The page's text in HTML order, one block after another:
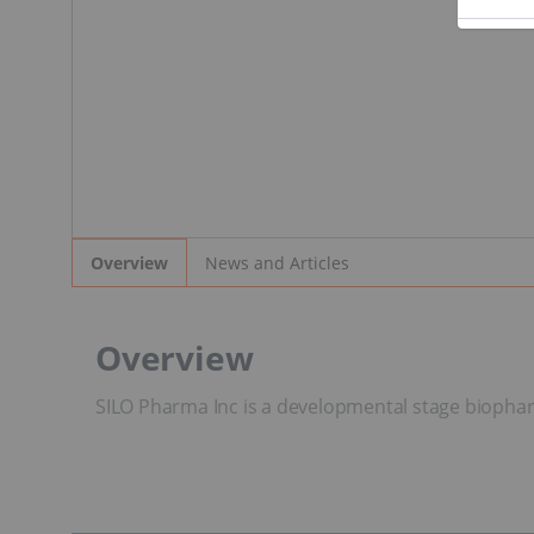
Overview News and Articles
Overview
SILO Pharma Inc is a developmental stage